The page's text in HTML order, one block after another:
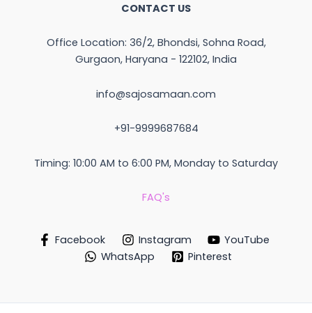
CONTACT US
Office Location: 36/2, Bhondsi, Sohna Road,
Gurgaon, Haryana - 122102, India
info@sajosamaan.com
+91-9999687684
Timing: 10:00 AM to 6:00 PM, Monday to Saturday
FAQ's
Facebook Instagram
YouTube
WhatsApp
Pinterest